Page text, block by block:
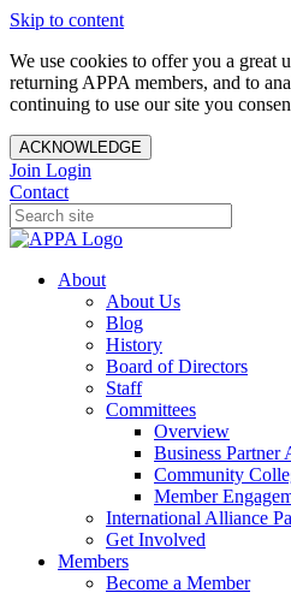
Skip to content
We use cookies to offer you a great
returning APPA members, and to
continuing to use our site you
ACKNOWLEDGE
Join Login
Contact
About
About Us
Blog
History
Board of Directors
Staff
Committees
Overview
Business Partner
Community
Member
International Alliance
Get Involved
Members
Become a Member